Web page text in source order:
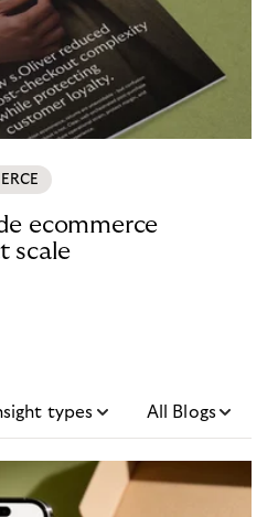
ecommerce
scale
types All Blogs